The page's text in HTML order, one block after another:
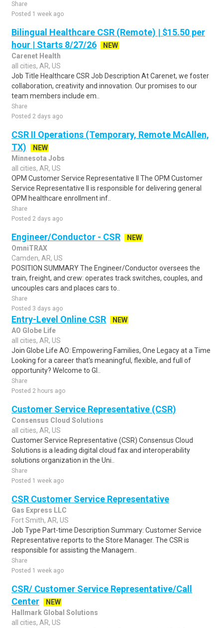
Share
Posted 1 week ago
Bilingual Healthcare CSR (Remote) | $15.50 per
hour | Starts 8/27/26
NEW
Carenet Health
all cities, AR, US
Job Title Healthcare CSR Job Description At Carenet, we foster
collaboration, creativity and innovation. Our promises to our
team members include em..
Share
Posted 2 days ago
CSR II Operations (Temporary, Remote McAllen,
TX)
NEW
Minnesota Jobs
all cities, AR, US
OPM Customer Service Representative II The OPM Customer
Service Representative II is responsible for delivering general
OPM healthcare enrollment inf..
Share
Posted 2 days ago
Engineer/Conductor - CSR
NEW
OmniTRAX
Camden, AR, US
POSITION SUMMARY The Engineer/Conductor oversees the
train, freight, and crew: operates track switches, couples, and
uncouples cars and places cars to..
Share
Posted 3 days ago
Entry-Level Online CSR
NEW
AO Globe Life
all cities, AR, US
Join Globe Life AO: Empowering Families, One Legacy at a Time
Looking for a career that's meaningful, flexible, and full of
opportunity? Welcome to Gl..
Share
Posted 2 hours ago
Customer Service Representative (CSR)
Consensus Cloud Solutions
all cities, AR, US
Customer Service Representative (CSR) Consensus Cloud
Solutions is a leading digital cloud fax and interoperability
solutions organization in the Uni..
Share
Posted 1 week ago
CSR Customer Service Representative
Gas Express LLC
Fort Smith, AR, US
Job Type Part-time Description Summary: Customer Service
Representative reports to the Store Manager. The CSR is
responsible for assisting the Managem..
Share
Posted 1 week ago
CSR/ Customer Service Representative/Call
Center
NEW
Hallmark Global Solutions
all cities, AR, US